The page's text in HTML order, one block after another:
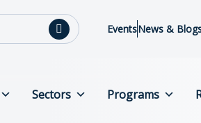
EventsNews &
Sectors Programs